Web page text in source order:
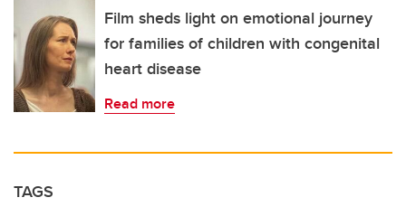
Film sheds light on emotional journey
for families of children with congenital
heart disease
Read more
TAGS